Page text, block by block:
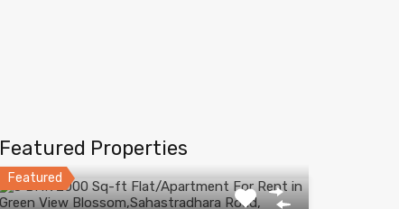
Featured Properties
Featured